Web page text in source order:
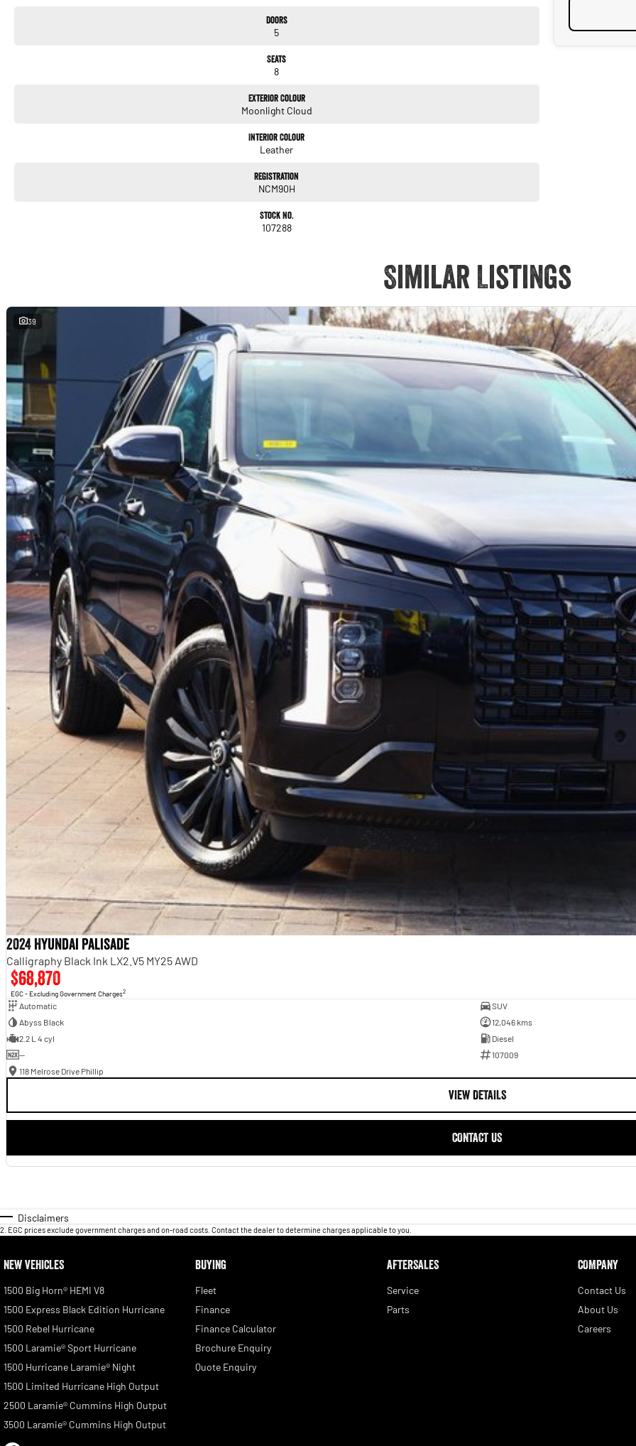
Doors
5
Seats
8
Exterior Colour
Moonlight Cloud
Interior Colour
Leather
Registration
NCM90H
Stock No.
107288
Similar Listings
39
2024 Hyundai Palisade
Calligraphy Black Ink LX2.V5 MY25 AWD
$68,870
EGC - Excluding Government Charges2
Automatic
SUV
Abyss Black
12,046 kms
2.2 L 4 cyl
Diesel
—
107009
118 Melrose Drive Phillip
VIEW DETAILS
CONTACT US
Disclaimers
2 EGC prices exclude government charges and on-road costs. Contact the dealer to determine charges applicable to you.
NEW VEHICLES
1500 Big Horn® HEMI V8
1500 Express Black Edition Hurricane
1500 Rebel Hurricane
1500 Laramie® Sport Hurricane
1500 Hurricane Laramie® Night
1500 Limited Hurricane High Output
2500 Laramie® Cummins High Output
3500 Laramie® Cummins High Output
BUYING
Fleet
Finance
Finance Calculator
Brochure Enquiry
Quote Enquiry
AFTERSALES
Service
Parts
COMPANY
Contact Us
About Us
Careers